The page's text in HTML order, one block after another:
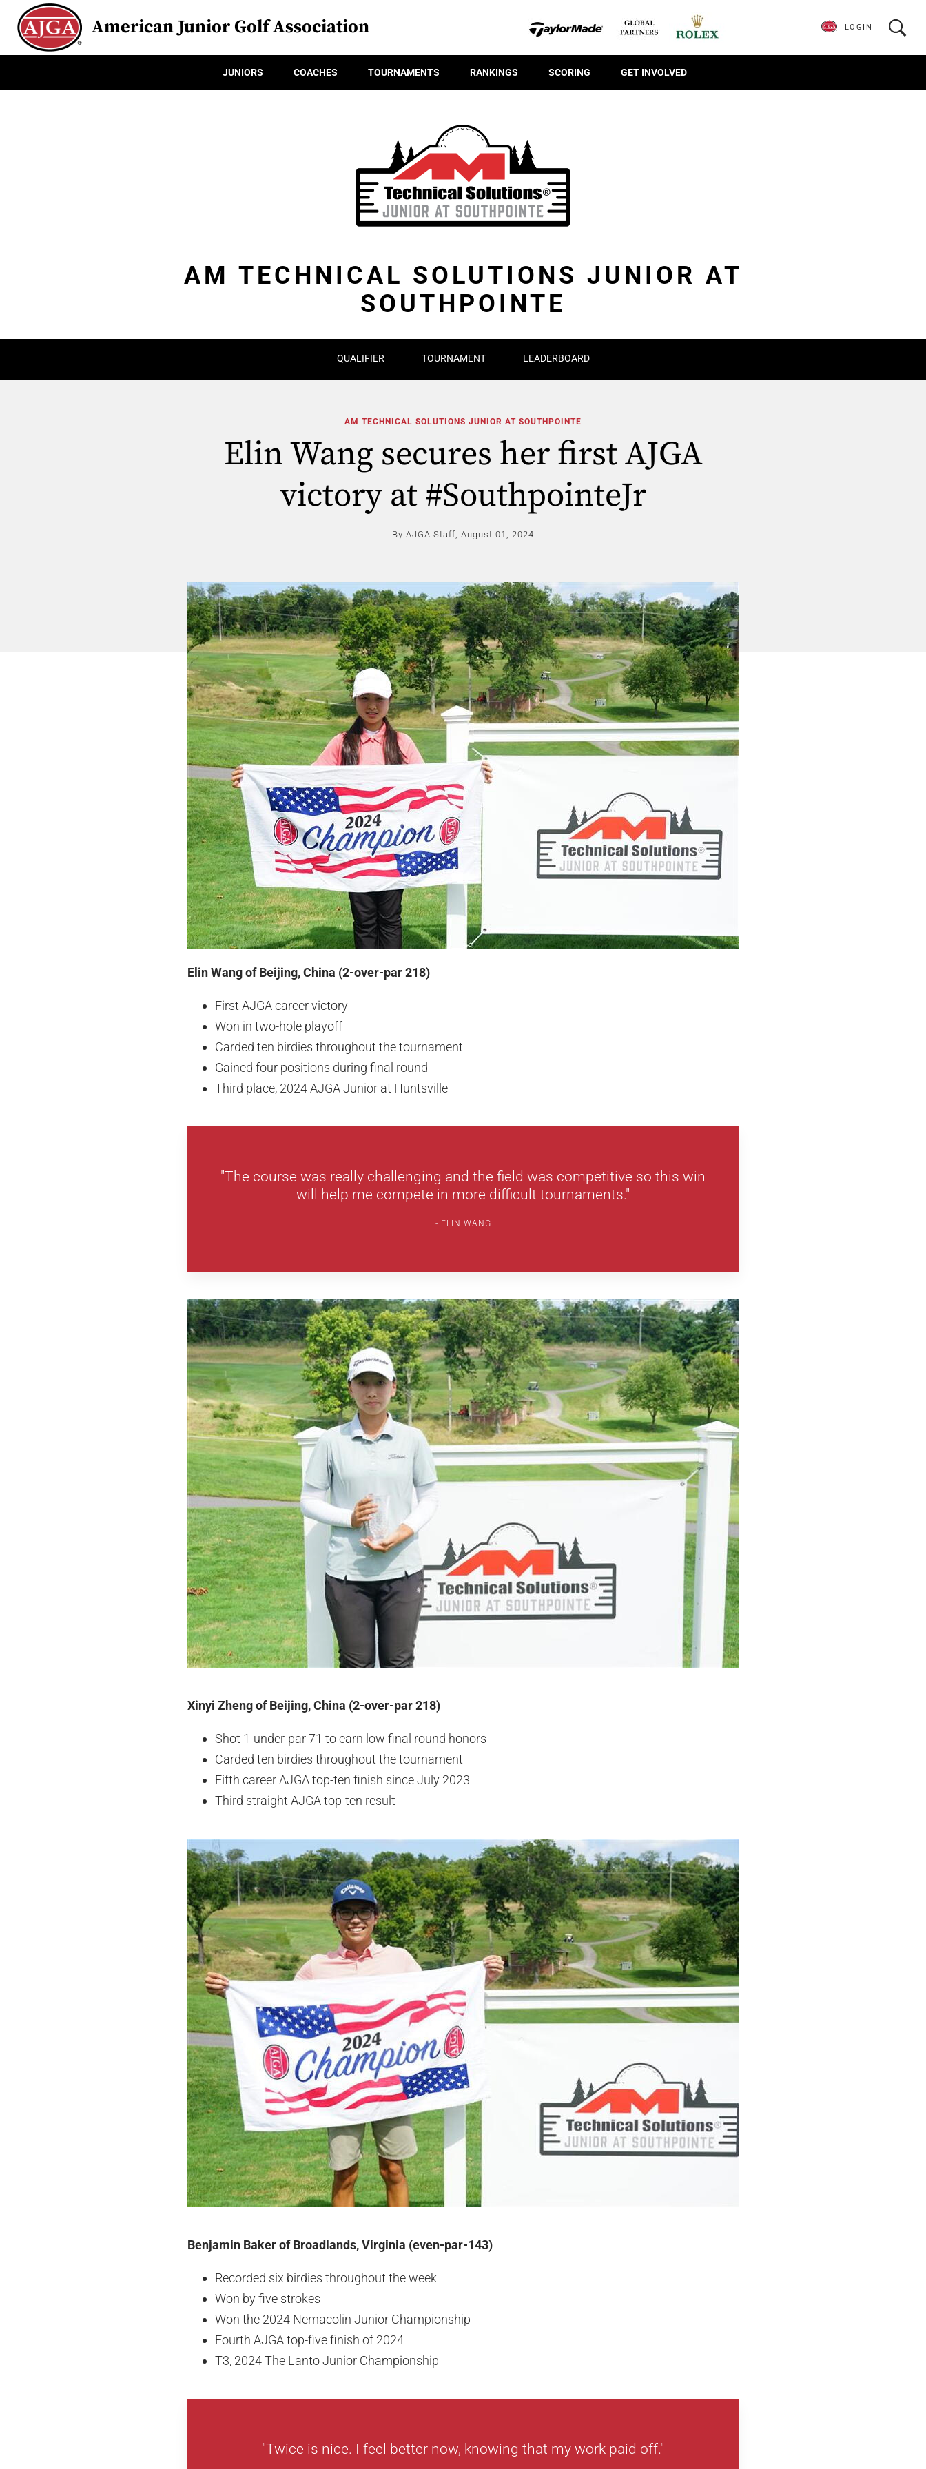
American Junior Golf Association
JUNIORS COACHES TOURNAMENTS RANKINGS SCORING GET INVOLVED
LOGIN
AM TECHNICAL SOLUTIONS JUNIOR AT
SOUTHPOINTE
QUALIFIER TOURNAMENT LEADERBOARD
AM TECHNICAL SOLUTIONS JUNIOR AT SOUTHPOINTE
Elin Wang secures her first AJGA
victory at #SouthpointeJr
By AJGA Staff, August 01, 2024
Elin Wang of Beijing, China (2-over-par 218)
First AJGA career victory
Won in two-hole playoff
Carded ten birdies throughout the tournament
Gained four positions during final round
Third place, 2024 AJGA Junior at Huntsville
"The course was really challenging and the field was competitive so this win
will help me compete in more difficult tournaments."
ELIN WANG
Xinyi Zheng of Beijing, China (2-over-par 218)
Shot 1-under-par 71 to earn low final round honors
Carded ten birdies throughout the tournament
Fifth career AJGA top-ten finish since July 2023
Third straight AJGA top-ten result
Benjamin Baker of Broadlands, Virginia (even-par-143)
Recorded six birdies throughout the week
Won by five strokes
Won the 2024 Nemacolin Junior Championship
Fourth AJGA top-five finish of 2024
T3, 2024 The Lanto Junior Championship
"Twice is nice. I feel better now, knowing that my work paid off."